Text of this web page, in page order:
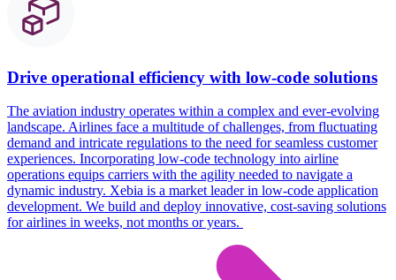
Drive operational efficiency with low-code solutions
The aviation industry operates within a complex and ever-evolving
landscape. Airlines face a multitude of challenges, from fluctuating
demand and intricate regulations to the need for seamless customer
experiences. Incorporating low-code technology into airline
operations equips carriers with the agility needed to navigate a
dynamic industry. Xebia is a market leader in low-code application
development. We build and deploy innovative, cost-saving solutions
for airlines in weeks, not months or years.